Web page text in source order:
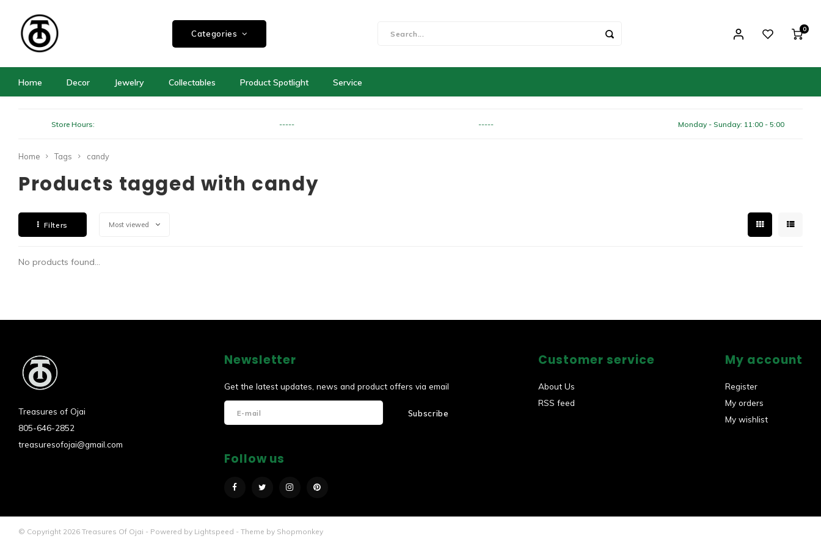
Categories 0
Home Decor Jewelry Collectables Product Spotlight Service
Store Hours: ----- ----- Monday - Sunday: 11:00 - 5:00
Home Tags candy
Products tagged with candy
Filters Most viewed
No products found...
Treasures of Ojai
805-646-2852
treasuresofojai@gmail.com
Newsletter
Get the latest updates, news and product offers via email
Subscribe
Follow us
Customer service
About Us
RSS feed
My account
Register
My orders
My wishlist
© Copyright 2026 Treasures Of Ojai - Powered by Lightspeed - Theme by Shopmonkey